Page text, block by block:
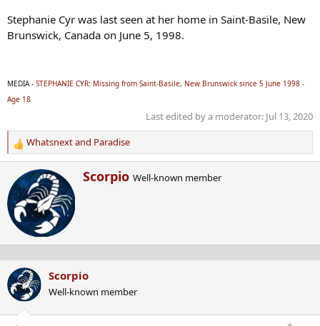
Stephanie Cyr was last seen at her home in Saint-Basile, New
Brunswick, Canada on June 5, 1998.
MEDIA - STEPHANIE CYR: Missing from Saint-Basile, New Brunswick since 5 June 1998 -
Age 18
Last edited by a moderator: Jul 13, 2020
R
e
c
t
i
o
n
:
Whatsnextand Paradise
W
y
Scorpio Well-known member
Scorpio
Well-known member